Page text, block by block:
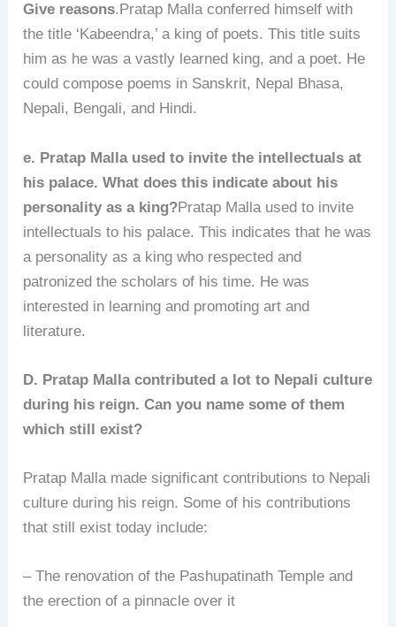
Give reasons.Pratap Malla conferred himself with
the title ‘Kabeendra,’ a king of poets. This title suits
him as he was a vastly learned king, and a poet. He
could compose poems in Sanskrit, Nepal Bhasa,
Nepali, Bengali, and Hindi.
e. Pratap Malla used to invite the intellectuals at
his palace. What does this indicate about his
personality as a king?Pratap Malla used to invite
intellectuals to his palace. This indicates that he was
a personality as a king who respected and
patronized the scholars of his time. He was
interested in learning and promoting art and
literature.
D. Pratap Malla contributed a lot to Nepali culture
during his reign. Can you name some of them
which still exist?
Pratap Malla made significant contributions to Nepali
culture during his reign. Some of his contributions
that still exist today include:
– The renovation of the Pashupatinath Temple and
the erection of a pinnacle over it